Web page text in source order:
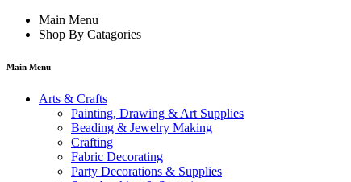
Main Menu
Shop By Catagories
Main Menu
Arts & Crafts
Painting, Drawing & Art Supplies
Beading & Jewelry Making
Crafting
Fabric Decorating
Party Decorations & Supplies